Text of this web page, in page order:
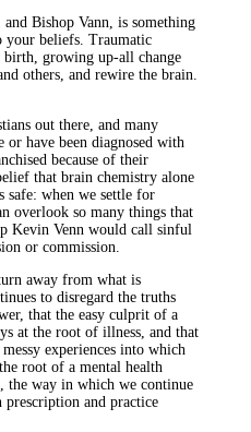
Bishop Vann, is something
your beliefs. Traumatic
birth, growing up-all change
others, and rewire the brain.
out there, and many
have been diagnosed with
because of their
that brain chemistry alone
safe: when we settle for
overlook so many things that
Kevin Venn would call sinful
or commission.
away from what is
to disregard the truths
that the easy culprit of a
at the root of illness, and that
experiences into which
root of a mental health
the way in which we continue
and practice